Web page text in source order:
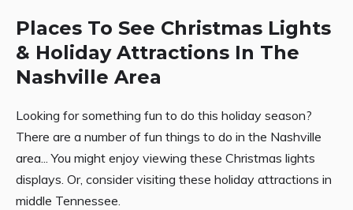
Places To See Christmas Lights
& Holiday Attractions In The
Nashville Area
Looking for something fun to do this holiday season?
There are a number of fun things to do in the Nashville
area... You might enjoy viewing these Christmas lights
displays. Or, consider visiting these holiday attractions in
middle Tennessee.